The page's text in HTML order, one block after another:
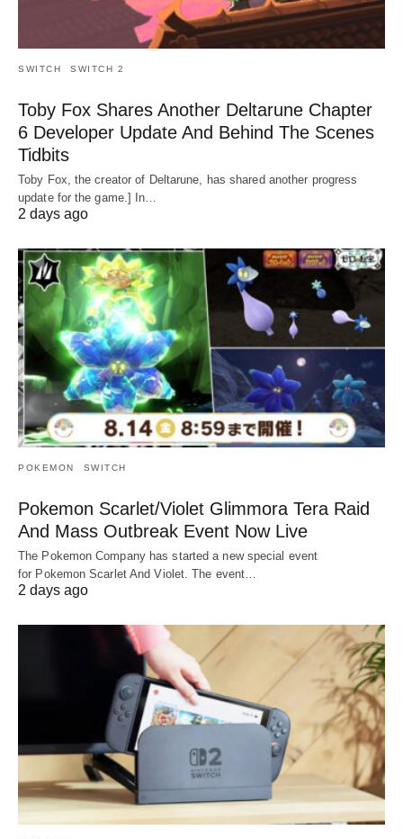
SWITCH SWITCH 2
Toby Fox Shares Another Deltarune Chapter
6 Developer Update And Behind The Scenes
Tidbits
Toby Fox, the creator of Deltarune, has shared another progress
update for the game.] In…
2 days ago
POKEMON SWITCH
Pokemon Scarlet/Violet Glimmora Tera Raid
And Mass Outbreak Event Now Live
The Pokemon Company has started a new special event
for Pokemon Scarlet And Violet. The event…
2 days ago